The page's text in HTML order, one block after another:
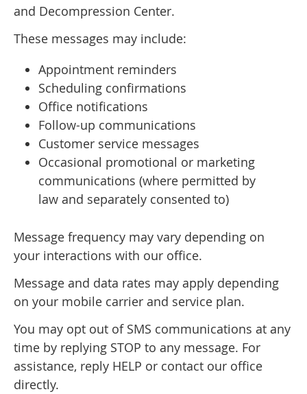
and Decompression Center.
These messages may include:
Appointment reminders
Scheduling confirmations
Office notifications
Follow-up communications
Customer service messages
Occasional promotional or marketing
communications (where permitted by
law and separately consented to)
Message frequency may vary depending on
your interactions with our office.
Message and data rates may apply depending
on your mobile carrier and service plan.
You may opt out of SMS communications at any
time by replying STOP to any message. For
assistance, reply HELP or contact our office
directly.